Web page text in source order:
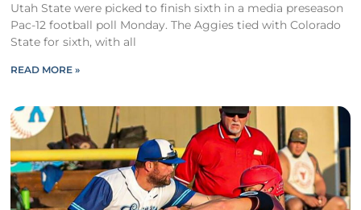
Utah State were picked to finish sixth in a media preseason
Pac-12 football poll Monday. The Aggies tied with Colorado
State for sixth, with all
READ MORE »